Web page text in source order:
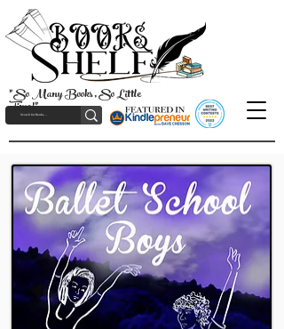
"So Many Books, So Little
Time!"